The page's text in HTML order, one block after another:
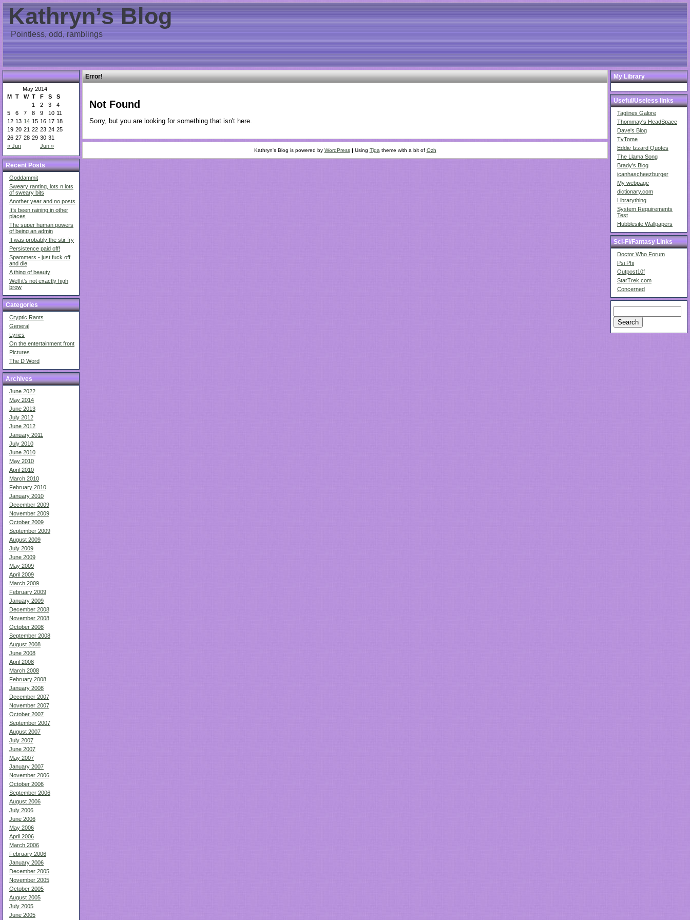
Kathryn’s Blog
Pointless, odd, ramblings
May 2014
M T W T F S S
« Jun Jun »
1 2 3
4
5
6 7 8 9 10 11
12 13 14 15 16 17 18
19 20 21 22 23 24 25
26 27 28 29 30 31
Recent Posts
Goddammit
Sweary ranting, lots n lots
of sweary bits
Another year and no posts
It’s been raining in other
places
The super human powers
of being an admin
It was probably the stir fry
Persistence paid off!
Spammers - just fuck off
and die
A thing of beauty
Well it’s not exactly high
brow
Categories
Cryptic Rants
General
Lyrics
On the entertainment front
Pictures
The D Word
Archives
June 2022
May 2014
June 2013
July 2012
June 2012
January 2011
July 2010
June 2010
May 2010
April 2010
March 2010
February 2010
January 2010
December 2009
November 2009
October 2009
September 2009
August 2009
July 2009
June 2009
May 2009
April 2009
March 2009
February 2009
January 2009
December 2008
November 2008
October 2008
September 2008
August 2008
June 2008
April 2008
March 2008
February 2008
January 2008
December 2007
November 2007
October 2007
September 2007
August 2007
July 2007
June 2007
May 2007
January 2007
November 2006
October 2006
September 2006
August 2006
July 2006
June 2006
May 2006
April 2006
March 2006
February 2006
January 2006
December 2005
November 2005
October 2005
August 2005
July 2005
June 2005
My Library
Useful/Useless links
Taglines Galore
Thommay's HeadSpace
Dave's Blog
TvTome
Eddie Izzard Quotes
The Llama Song
Brady's Blog
icanhascheezburger
My webpage
dictionary.com
Librarything
System Requirements
Test
Hubblesite Wallpapers
Sci-Fi/Fantasy Links
Doctor Who Forum
Psi Phi
Outpost10f
StarTrek.com
Concerned
Error!
Not Found
Sorry, but you are looking for something that isn't here.
Kathryn's Blog is powered by WordPress| Using Tiga theme with a bit of Ozh